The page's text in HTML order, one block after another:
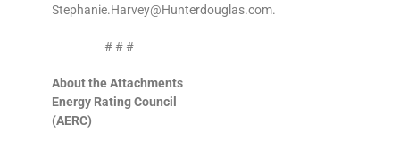
Stephanie.Harvey@Hunterdouglas.com.
# # #
About the Attachments
Energy Rating Council
(AERC)